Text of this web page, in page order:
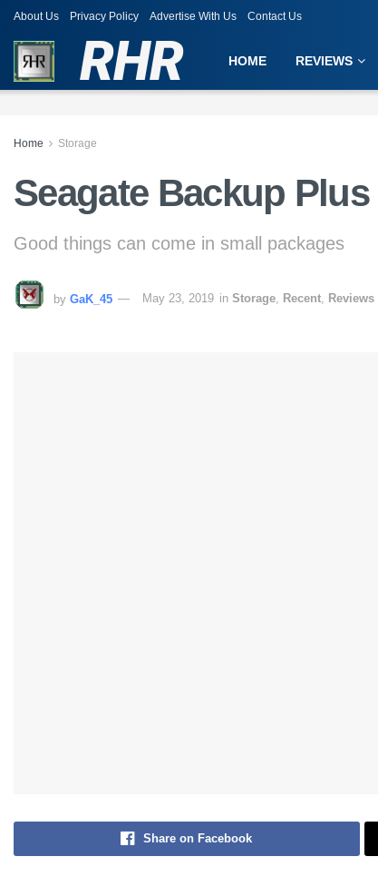
About Us Privacy Policy Advertise With Us Contact Us
RHR HOME REVIEWS
Home Storage
Seagate Backup
Good things can come in small packages
by GaK_45 May 23, 2019 in Storage, Recent, Reviews
Share on Facebook